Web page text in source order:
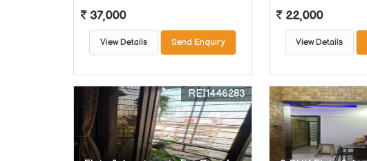
37,000
View Details Send Enquiry
22,000
View Details
REI1446283